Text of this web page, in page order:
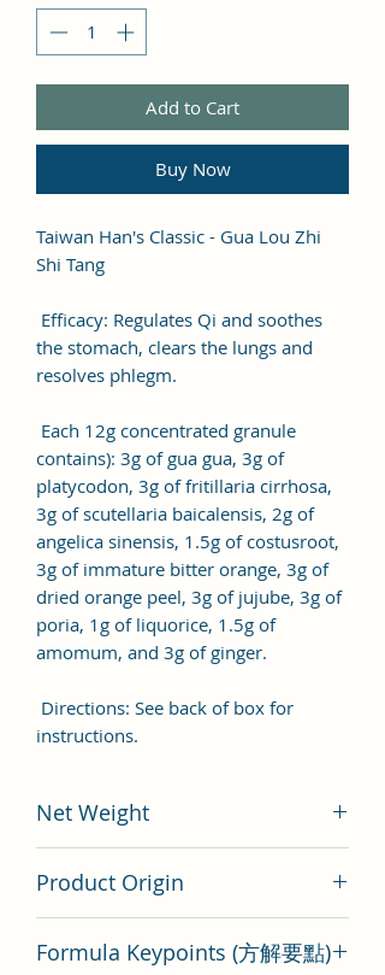
Add to Cart
Buy Now
Taiwan Han's Classic - Gua Lou Zhi
Shi Tang
Efficacy: Regulates Qi and soothes
the stomach, clears the lungs and
resolves phlegm.
Each 12g concentrated granule
contains): 3g of gua gua, 3g of
platycodon, 3g of fritillaria cirrhosa,
3g of scutellaria baicalensis, 2g of
angelica sinensis, 1.5g of costusroot,
3g of immature bitter orange, 3g of
dried orange peel, 3g of jujube, 3g of
poria, 1g of liquorice, 1.5g of
amomum, and 3g of ginger.
Directions: See back of box for
instructions.
Net Weight
Product Origin
Formula Keypoints (方解要點)